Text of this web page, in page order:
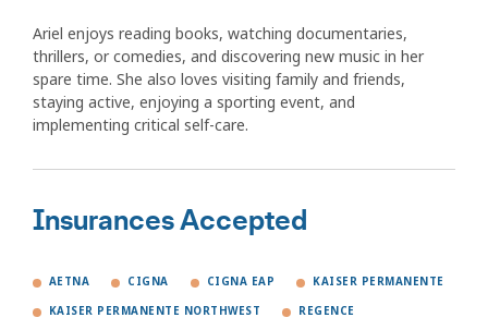
Ariel enjoys reading books, watching documentaries,
thrillers, or comedies, and discovering new music in her
spare time. She also loves visiting family and friends,
staying active, enjoying a sporting event, and
implementing critical self-care.
Insurances Accepted
AETNA CIGNA CIGNA EAP KAISER PERMANENTE
KAISER PERMANENTE NORTHWEST REGENCE